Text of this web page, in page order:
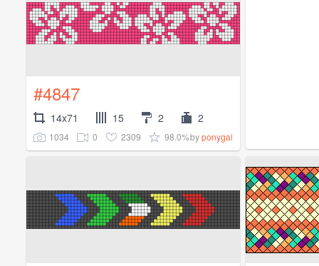
#4847
14x71 15 2 2
1034 0 2309 98.0%byponygal